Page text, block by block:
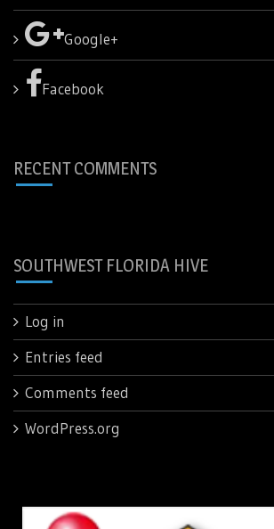
Google+
Facebook
RECENT COMMENTS
SOUTHWEST FLORIDA HIVE
Log in
Entries feed
Comments feed
WordPress.org